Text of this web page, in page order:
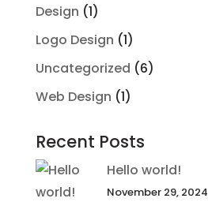
Design (1)
Logo Design (1)
Uncategorized (6)
Web Design (1)
Recent Posts
Hello world!
November 29, 2024